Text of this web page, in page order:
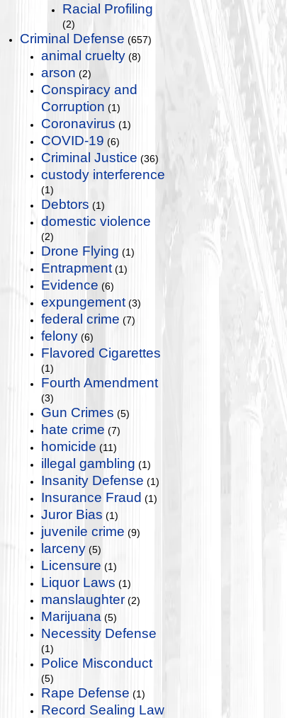
Racial Profiling
(2)
Criminal Defense (657)
animal cruelty (8)
arson (2)
Conspiracy and
Corruption (1)
Coronavirus (1)
COVID-19 (6)
Criminal Justice (36)
custody interference
(1)
Debtors (1)
domestic violence
(2)
Drone Flying (1)
Entrapment (1)
Evidence (6)
expungement (3)
federal crime (7)
felony (6)
Flavored Cigarettes
(1)
Fourth Amendment
(3)
Gun Crimes (5)
hate crime (7)
homicide (11)
illegal gambling (1)
Insanity Defense (1)
Insurance Fraud (1)
Juror Bias (1)
juvenile crime (9)
larceny (5)
Licensure (1)
Liquor Laws (1)
manslaughter (2)
Marijuana (5)
Necessity Defense
(1)
Police Misconduct
(5)
Rape Defense (1)
Record Sealing Law